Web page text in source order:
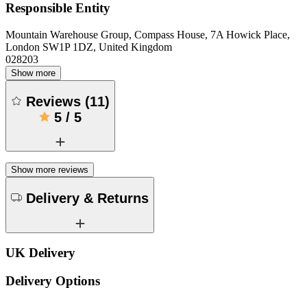
Responsible Entity
Mountain Warehouse Group, Compass House, 7A Howick Place,
London SW1P 1DZ, United Kingdom
028203
Show more
Reviews (11)
5 / 5
Show more reviews
Delivery & Returns
UK Delivery
Delivery Options